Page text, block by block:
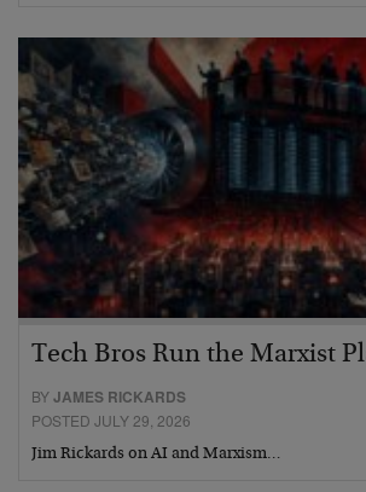
Tech Bros Run the Marxist
BYJAMES RICKARDS
POSTED JULY 29, 2026
Jim Rickards on AI and Marxism…